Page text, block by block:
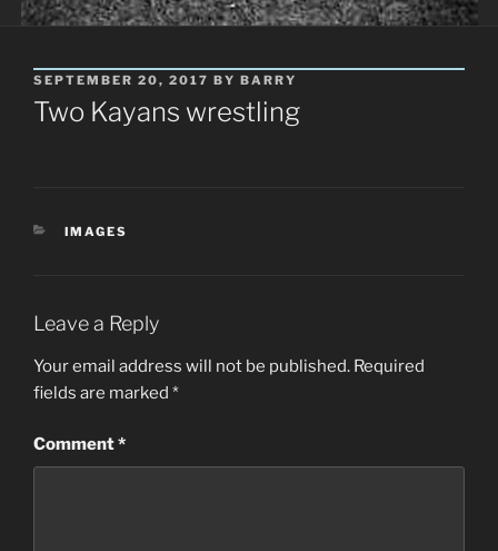
POSTED
ON
SEPTEMBER 20, 2017 BY BARRY
Two Kayans wrestling
CATEGORIES
IMAGES
Leave a Reply
Your email address will not be published. Required
fields are marked *
Comment*